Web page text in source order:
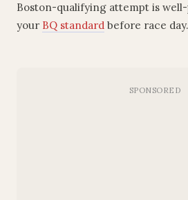
Boston-qualifying attempt is
your BQ standard before race day.